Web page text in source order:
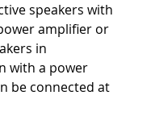
speakers with
amplifier or
in
with a power
be connected at